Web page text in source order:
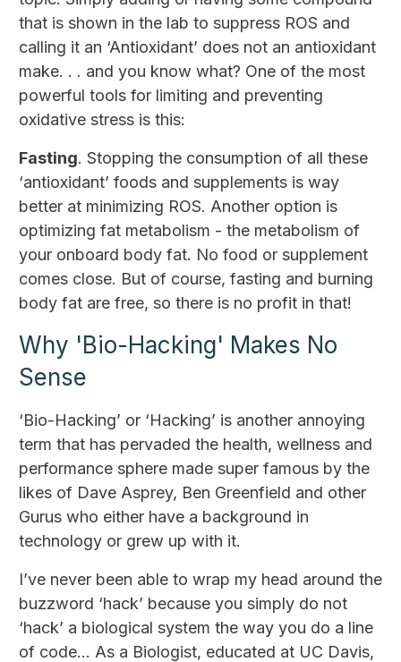
that is shown in the lab to suppress ROS and
calling it an ‘Antioxidant’ does not an antioxidant
make. . . and you know what? One of the most
powerful tools for limiting and preventing
oxidative stress is this:
Fasting. Stopping the consumption of all these
‘antioxidant’ foods and supplements is way
better at minimizing ROS. Another option is
optimizing fat metabolism - the metabolism of
your onboard body fat. No food or supplement
comes close. But of course, fasting and burning
body fat are free, so there is no profit in that!
Why 'Bio-Hacking' Makes No
Sense
‘Bio-Hacking’ or ‘Hacking’ is another annoying
term that has pervaded the health, wellness and
performance sphere made super famous by the
likes of Dave Asprey, Ben Greenfield and other
Gurus who either have a background in
technology or grew up with it.
I’ve never been able to wrap my head around the
buzzword ‘hack’ because you simply do not
‘hack’ a biological system the way you do a line
of code… As a Biologist, educated at UC Davis,